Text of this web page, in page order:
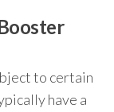
to certain
have a